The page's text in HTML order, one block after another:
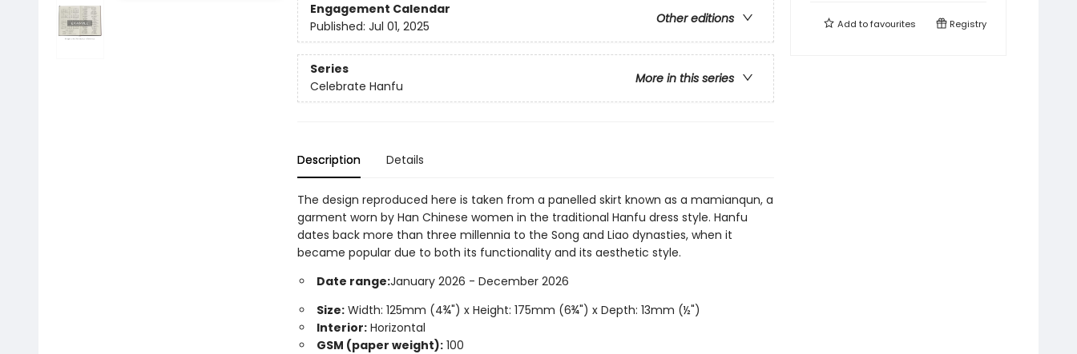
Engagement Calendar
Other editions
Published: Jul 01, 2025
Series
More in this series
Celebrate Hanfu
Description Details
The design reproduced here is taken from a panelled skirt known as a mamianqun, a
garment worn by Han Chinese women in the traditional Hanfu dress style. Hanfu
dates back more than three millennia to the Song and Liao dynasties, when it
became popular due to both its functionality and its aesthetic style.
Date range:January 2026 - December 2026
Size:Width: 125mm (4¾") x Height: 175mm (6¾") x Depth: 13mm (½")
Interior:Horizontal
GSM (paper weight):100
Add tofavourites Registry